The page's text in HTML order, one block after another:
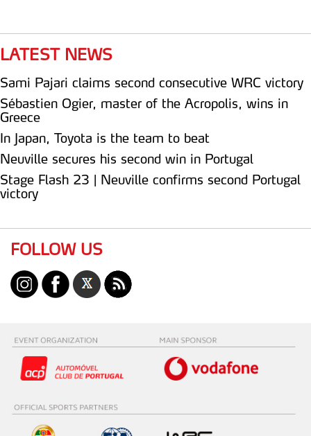
LATEST NEWS
Sami Pajari claims second consecutive WRC victory
Sébastien Ogier, master of the Acropolis, wins in
Greece
In Japan, Toyota is the team to beat
Neuville secures his second win in Portugal
Stage Flash 23 | Neuville confirms second Portugal
victory
FOLLOW US